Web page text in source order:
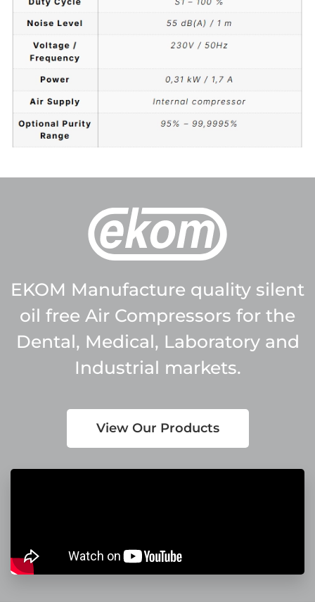
EKOM Manufacture quality silent
oil free Air Compressors for the
Dental, Medical, Laboratory and
Industrial markets.
View Our Products